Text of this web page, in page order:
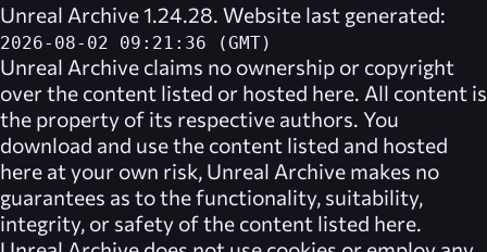
Unreal Archive 1.24.28. Website last generated:
2026-08-02 09:21:36 (GMT)
Unreal Archive claims no ownership or copyright
over the content listed or hosted here. All content is
the property of its respective authors. You
download and use the content listed and hosted
here at your own risk, Unreal Archive makes no
guarantees as to the functionality, suitability,
integrity, or safety of the content listed here.